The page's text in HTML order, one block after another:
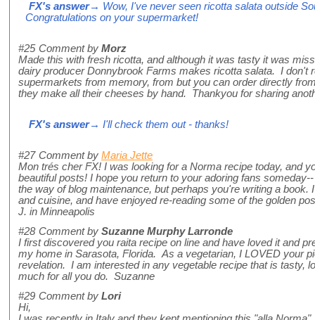
FX's answer→ Wow, I've never seen ricotta salata outside
Congratulations on your supermarket!
#25 Comment by Morz
Made this with fresh ricotta, and although it was tasty it was
dairy producer Donnybrook Farms makes ricotta salata. I don't
supermarkets from memory, from but you can order directly
they make all their cheeses by hand. Thankyou for sharing
FX's answer→ I'll check them out - thanks!
#27 Comment by Maria Jette
Mon trés cher FX! I was looking for a Norma recipe today, and
beautiful posts! I hope you return to your adoring fans
the way of blog maintenance, but perhaps you're writing a book.
and cuisine, and have enjoyed re-reading some of the golden
J. in Minneapolis
#28 Comment by Suzanne Murphy Larronde
I first discovered you raita recipe on line and have loved it and
my home in Sarasota, Florida. As a vegetarian, I LOVED your
revelation. I am interested in any vegetable recipe that is tasty,
much for all you do. Suzanne
#29 Comment by Lori
Hi,